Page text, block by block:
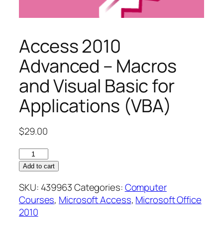
Access 2010
Advanced – Macros
and Visual Basic for
Applications (VBA)
$29.00
Access
2010
–
Macros
and
Add to cart
SKU: 439963Categories:Computer
Courses, Microsoft Access, Microsoft Office
2010